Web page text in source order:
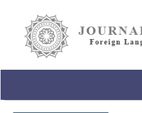
Content